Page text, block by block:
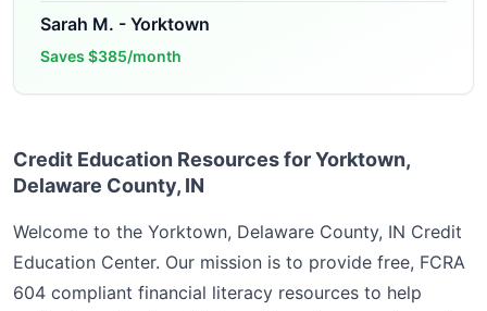
Sarah M. - Yorktown
Saves $385/month
Credit Education Resources for Yorktown,
Delaware County, IN
Welcome to the Yorktown, Delaware County, IN Credit
Education Center. Our mission is to provide free, FCRA
604 compliant financial literacy resources to help